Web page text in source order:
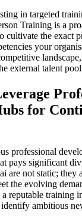
in targeted
Training is a
cultivate the exact
your
external talent
for
professional
pays significant
are not static; they
the evolving
reputable training
ambitious